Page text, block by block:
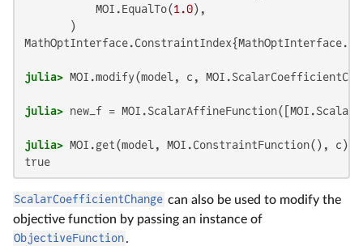
           MOI.EqualTo(
1.0),
julia> MOI.modify(model, c,
julia> new_f =
julia>
true
ScalarCoefficientChange can also be used to modify the
objective function by passing an instance of
ObjectiveFunction.